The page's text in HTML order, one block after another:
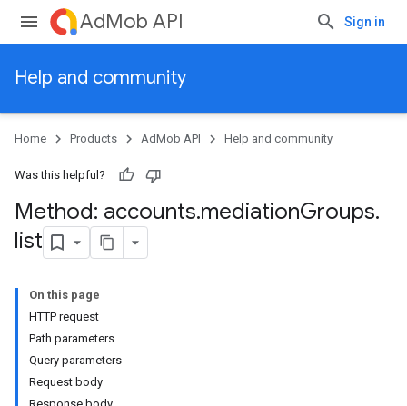
AdMob API Sign in
Help and community
Home Products AdMob API Help and community
Was this helpful?
Method: accounts.mediationGroups.
list
On this page
HTTP request
Path parameters
Query parameters
Request body